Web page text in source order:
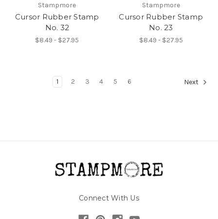
Stampmore
Cursor Rubber Stamp
No. 32
$8.49 - $27.95
Stampmore
Cursor Rubber Stamp
No. 23
$8.49 - $27.95
1 2 3 4 5 6 Next
Connect With Us